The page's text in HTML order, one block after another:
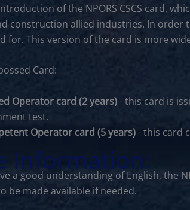
of the NPORS CSCS card,
construction allied industries. In order
for. This version of the card is more
Card:
Operator card (2 years)- this card is
test.
Operator card (5 years)- this card
Information:
a good understanding of English, the
made available if needed.